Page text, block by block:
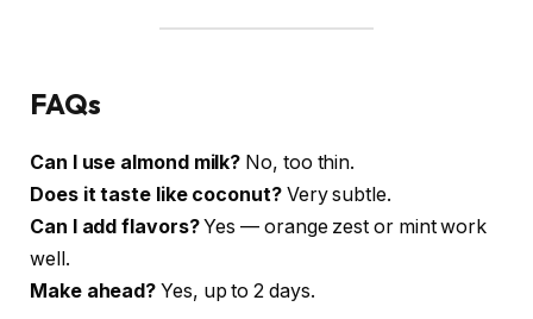
FAQs
Can I use almond milk? No, too thin.
Does it taste like coconut?Very subtle.
Can I add flavors?Yes — orange zest or mint work
well.
Make ahead? Yes, up to 2 days.